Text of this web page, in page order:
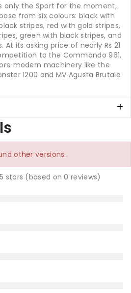
only the Sport for the moment,
from six colours: black with
stripes, red with gold stripes,
green with black stripes, and
its asking price of nearly Rs 21
to the Commando 961,
modern machinery like the
1200 and MV Agusta Brutale
other versions.
stars (based on 0 reviews)